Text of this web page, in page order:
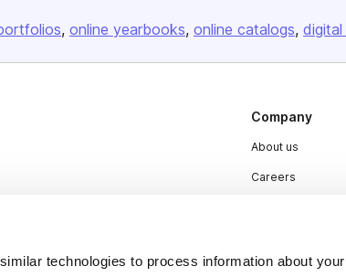
technologies to process information about
online yearbooks online catalogs
Company
About us
Careers
Contact